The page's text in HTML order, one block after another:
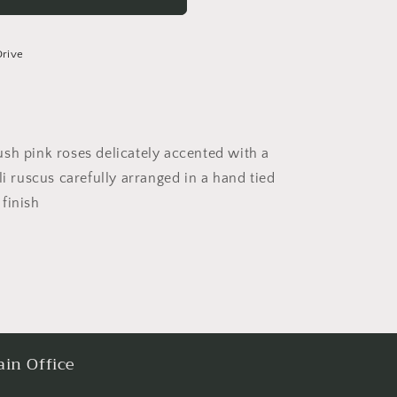
pink roses delicately accented with a
ruscus carefully arranged in a hand tied
Office